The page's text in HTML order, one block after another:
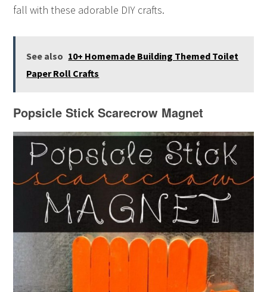
fall with these adorable DIY crafts.
See also 10+ Homemade Building Themed Toilet
Paper Roll Crafts
Popsicle Stick Scarecrow Magnet